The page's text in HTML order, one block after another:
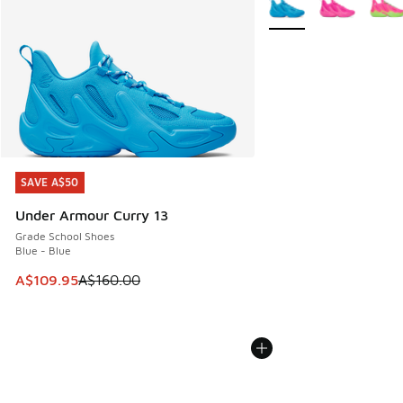
SAVE A$50
Under Armour Curry 13
Grade School Shoes
Blue - Blue
This item is on sale. Price dropped from A$160.00 to
A$109.95A$160.00
SAVE A$50